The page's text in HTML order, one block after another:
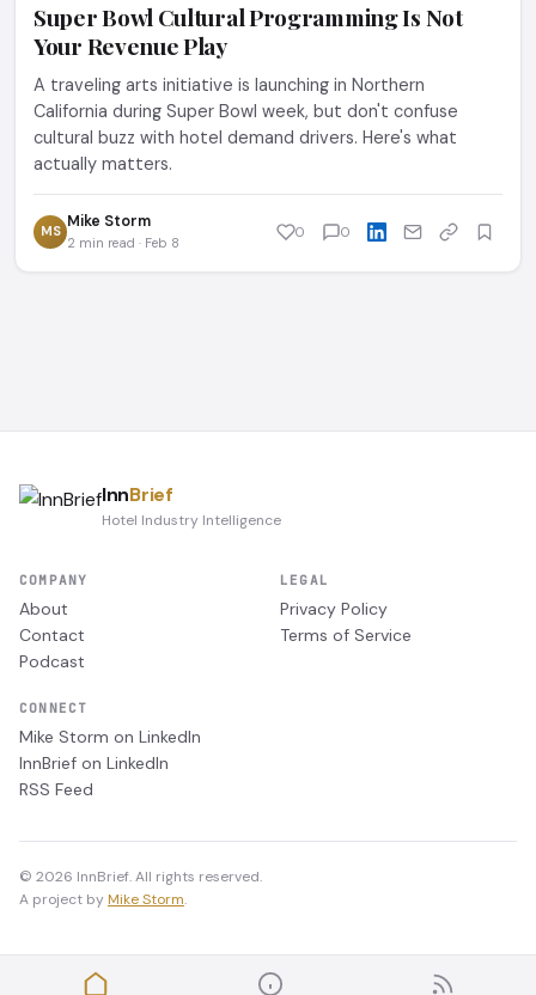
Super Bowl Cultural Programming Is Not
Your Revenue Play
A traveling arts initiative is launching in Northern
California during Super Bowl week, but don't confuse
cultural buzz with hotel demand drivers. Here's what
actually matters.
MS Mike Storm
2 min read · Feb 8
0 0
InnBrief
Hotel Industry Intelligence
COMPANY
About
Contact
Podcast
LEGAL
Privacy Policy
Terms of Service
CONNECT
Mike Storm on LinkedIn
InnBrief on LinkedIn
RSS Feed
© 2026 InnBrief. All rights reserved.
A project by Mike Storm.